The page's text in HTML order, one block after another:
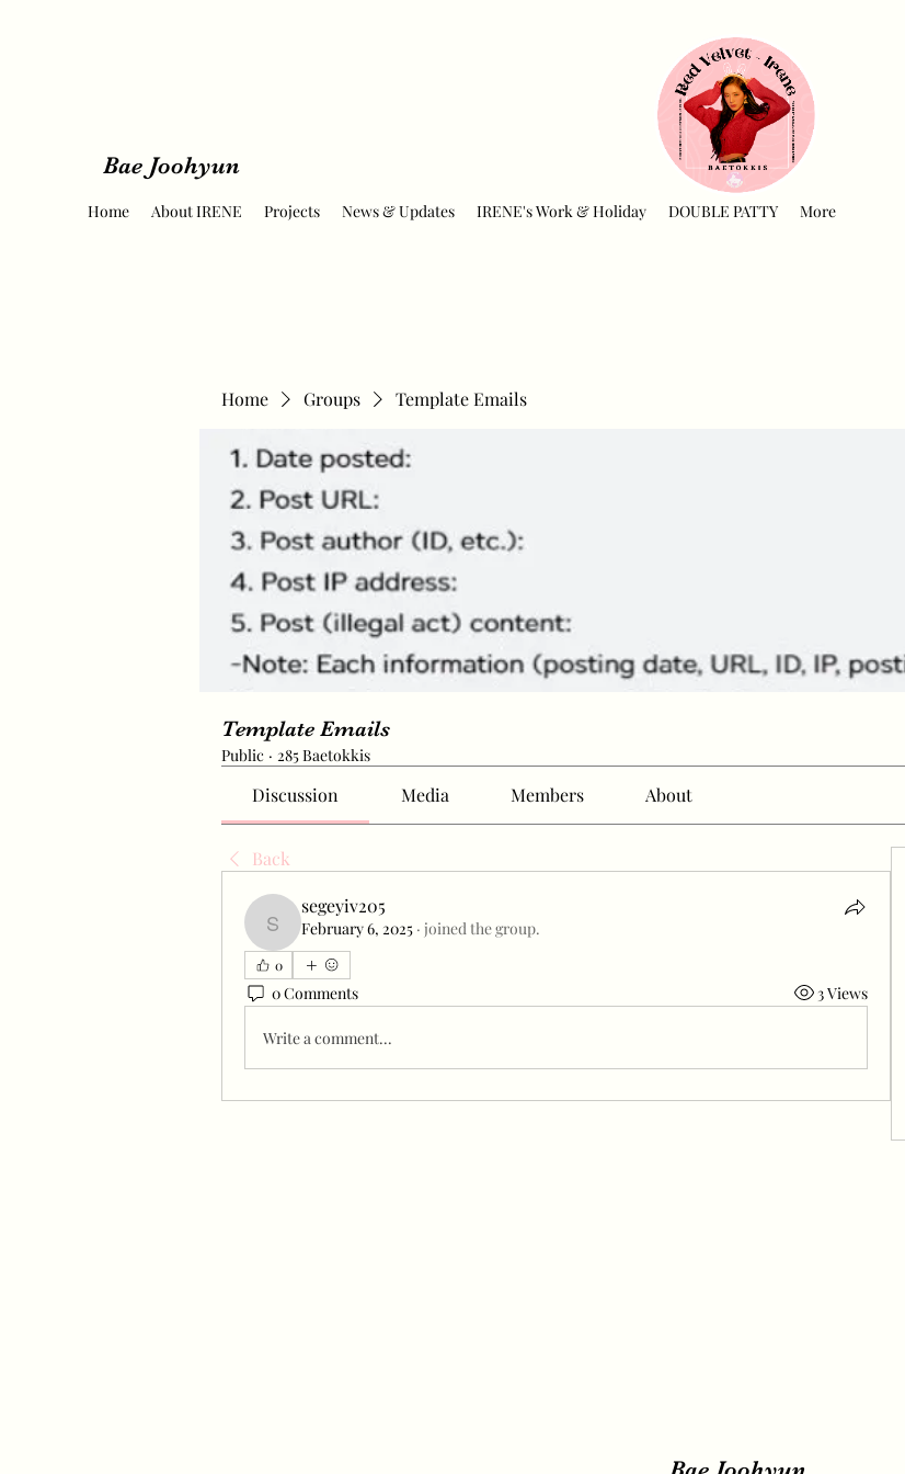
Bae Joohyun
Home About IRENE Projects News & Updates IRENE's Work & Holiday DOUBLE PATTY More
Home Groups Template Emails
Template Emails
Public · 285 Baetokkis
Discussion Media Members About
Back
segeyiv205
segeyiv205
February 6, 2025 · joined the group.
0
0 Comments 3 Views
Write a comment...